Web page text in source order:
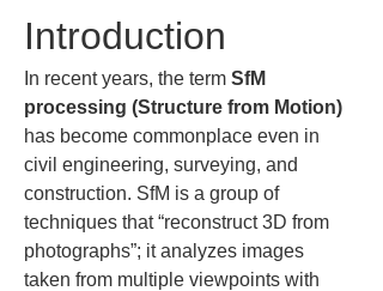
Introduction
In recent years, the term SfM
processing (Structure from Motion)
has become commonplace even in
civil engineering, surveying, and
construction. SfM is a group of
techniques that “reconstruct 3D from
photographs”; it analyzes images
taken from multiple viewpoints with